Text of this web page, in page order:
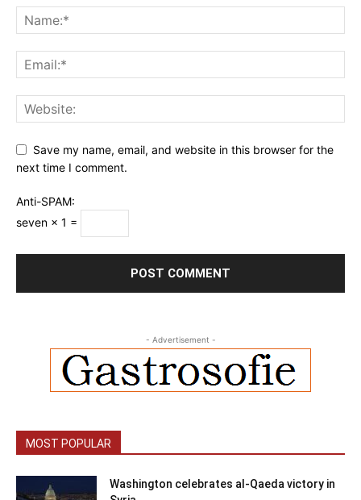
Save my name, email, and website in this browser for the
next time I comment.
Anti-SPAM:
seven × 1 =
- Advertisement -
MOST POPULAR
Washington celebrates al-Qaeda victory in